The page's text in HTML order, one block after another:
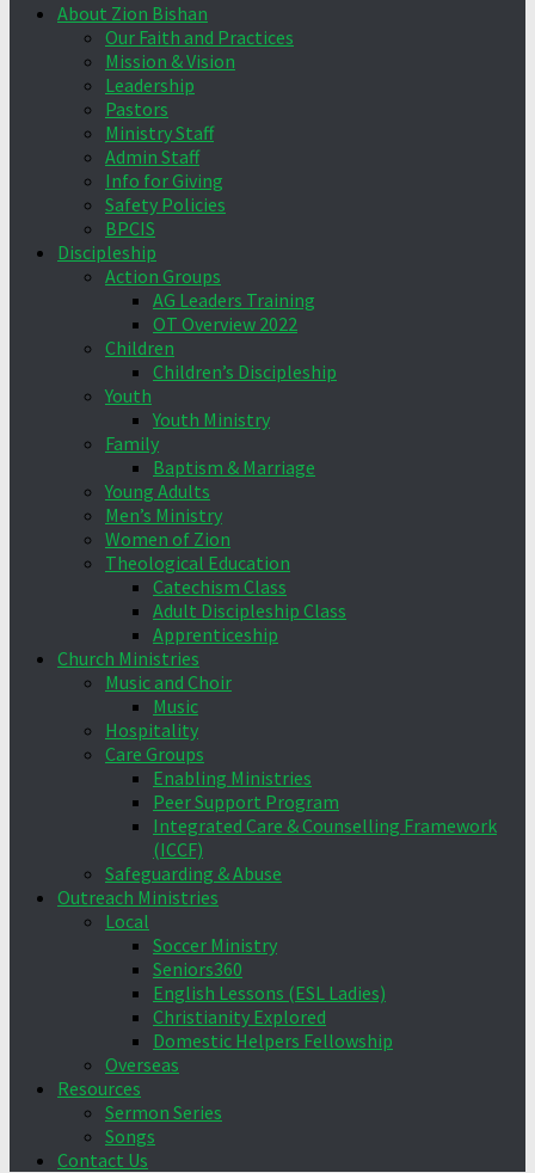
About Zion Bishan
Our Faith and Practices
Mission & Vision
Leadership
Pastors
Ministry Staff
Admin Staff
Info for Giving
Safety Policies
BPCIS
Discipleship
Action Groups
AG Leaders Training
OT Overview 2022
Children
Children’s Discipleship
Youth
Youth Ministry
Family
Baptism & Marriage
Young Adults
Men’s Ministry
Women of Zion
Theological Education
Catechism Class
Adult Discipleship Class
Apprenticeship
Church Ministries
Music and Choir
Music
Hospitality
Care Groups
Enabling Ministries
Peer Support Program
Integrated Care & Counselling Framework
(ICCF)
Safeguarding & Abuse
Outreach Ministries
Local
Soccer Ministry
Seniors360
English Lessons (ESL Ladies)
Christianity Explored
Domestic Helpers Fellowship
Overseas
Resources
Sermon Series
Songs
Contact Us